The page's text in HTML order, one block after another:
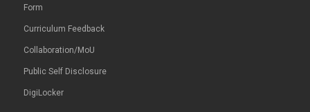
Form
Curriculum Feedback
Collaboration/MoU
Public Self Disclosure
DigiLocker